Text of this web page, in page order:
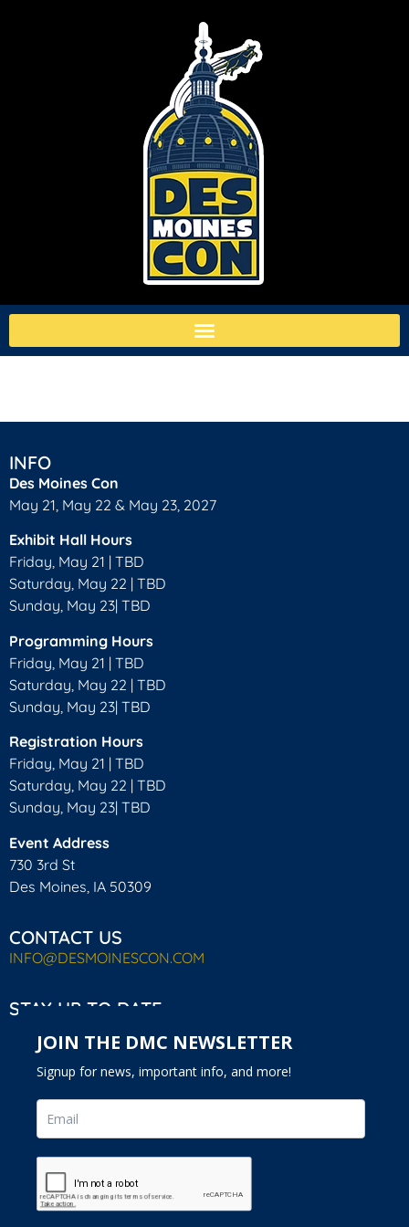
INFO
Des Moines Con
May 21, May 22 & May 23, 2027
Exhibit Hall Hours
Friday, May 21 | TBD
Saturday, May 22 | TBD
Sunday, May 23| TBD
Programming Hours
Friday, May 21 | TBD
Saturday, May 22 | TBD
Sunday, May 23| TBD
Registration Hours
Friday, May 21 | TBD
Saturday, May 22 | TBD
Sunday, May 23| TBD
Event Address
730 3rd St
Des Moines, IA 50309
CONTACT US
INFO@DESMOINESCON.COM
STAY UP TO DATE
JOIN THE DMC NEWSLETTER
Signup for news, important info, and more!